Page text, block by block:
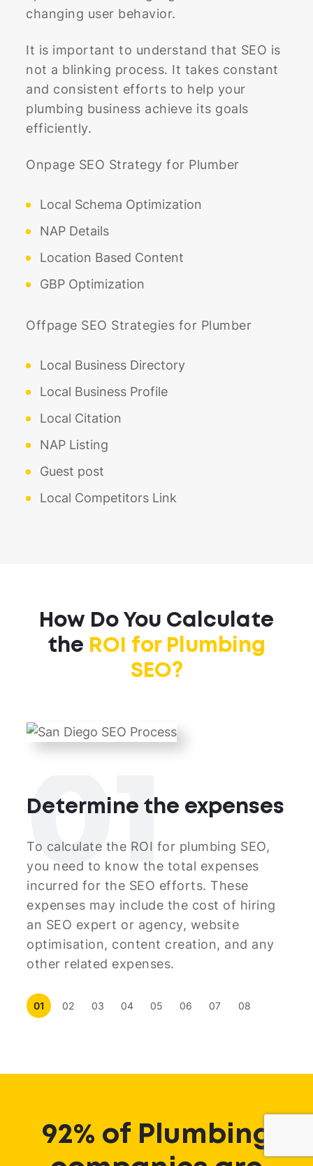
changing user behavior.
It is important to understand that SEO is
not a blinking process. It takes constant
and consistent efforts to help your
plumbing business achieve its goals
efficiently.
Onpage SEO Strategy for Plumber
Local Schema Optimization
NAP Details
Location Based Content
GBP Optimization
Offpage SEO Strategies for Plumber
Local Business Directory
Local Business Profile
Local Citation
NAP Listing
Guest post
Local Competitors Link
How Do You Calculate
the ROI for Plumbing
SEO?
01
Determine the expenses
To calculate the ROI for plumbing SEO,
you need to know the total expenses
incurred for the SEO efforts. These
expenses may include the cost of hiring
an SEO expert or agency, website
optimisation, content creation, and any
other related expenses.
01 02 03 04 05 06 07 08
92% of Plumbing